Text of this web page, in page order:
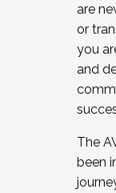
JOIN A
the Fall
cohort
Facilitator
December
are
or
you
and
The
been